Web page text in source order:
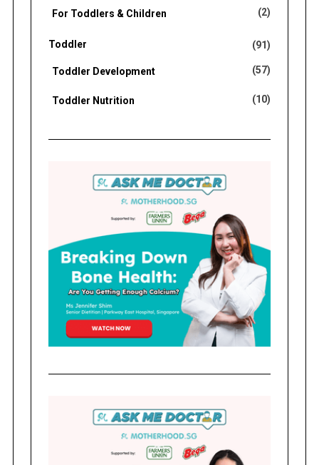
For Toddlers & Children (2)
Toddler (91)
Toddler Development (57)
Toddler Nutrition (10)